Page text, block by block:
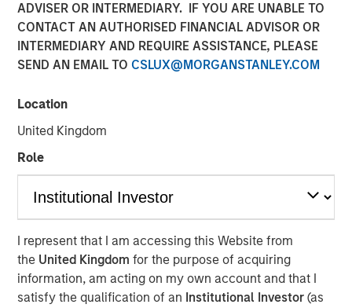
ADVISER OR INTERMEDIARY. IF YOU ARE UNABLE TO
CONTACT AN AUTHORISED FINANCIAL ADVISOR OR
INTERMEDIARY AND REQUIRE ASSISTANCE, PLEASE
SEND AN EMAIL TO CSLUX@MORGANSTANLEY.COM
Location
United Kingdom
Role
I represent that I am accessing this Website from
the United Kingdomfor the purpose of acquiring
information, am acting on my own account and that I
satisfy the qualification of an Institutional Investor(as
09 FEBRUARY 2021
NEW YORK, NY — February 8, 2021 09:30 AM EST
within Morgan Stanley Investment Management,
announced today that they have completed an
investment in Axispoint Technology Solutions Group
(“ATSG” or the “Company”) through a transformational
secondary partnership with RunTide Capital (“RunTide” or
the “GP”).